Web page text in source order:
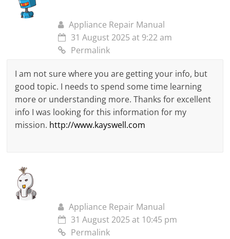
Appliance Repair Manual
31 August 2025 at 9:22 am
Permalink
I am not sure where you are getting your info, but
good topic. I needs to spend some time learning
more or understanding more. Thanks for excellent
info I was looking for this information for my
mission. http://www.kayswell.com
Appliance Repair Manual
31 August 2025 at 10:45 pm
Permalink